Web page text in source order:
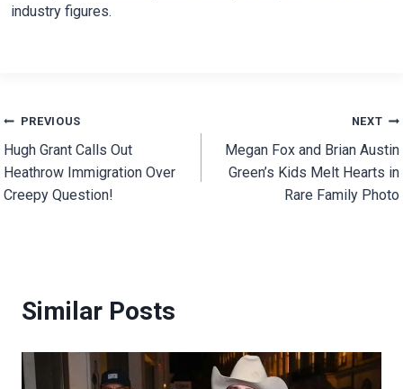
industry figures.
Post
navigation
PREVIOUS
Hugh Grant Calls Out
Heathrow Immigration Over
Creepy Question!
NEXT
Megan Fox and Brian Austin
Green’s Kids Melt Hearts in
Rare Family Photo
Similar Posts